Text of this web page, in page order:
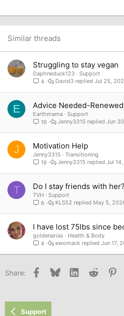
26
Verdana
Similar threads
Struggling to stay vegan
Daphneduck123
Support
4
Jul 25,
David3
E Advice Needed-
Earthmama
Support
16
Jun
Jenny3315
J Motivation Help
Jenny3315
Transitioning
19
Jul
Jenny3315
T Do I stay friends with her?
TVH
Support
6
May 5,
KLS52
I have lost 75lbs since
goldenarias
Health & Body
4
Jun 17,
ewomack
Share: Facebook
Bluesky LinkedInReddit
Support